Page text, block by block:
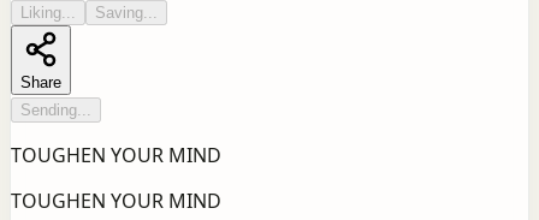
Liking... Saving...
Share
Sending...
TOUGHEN YOUR MIND
TOUGHEN YOUR MIND